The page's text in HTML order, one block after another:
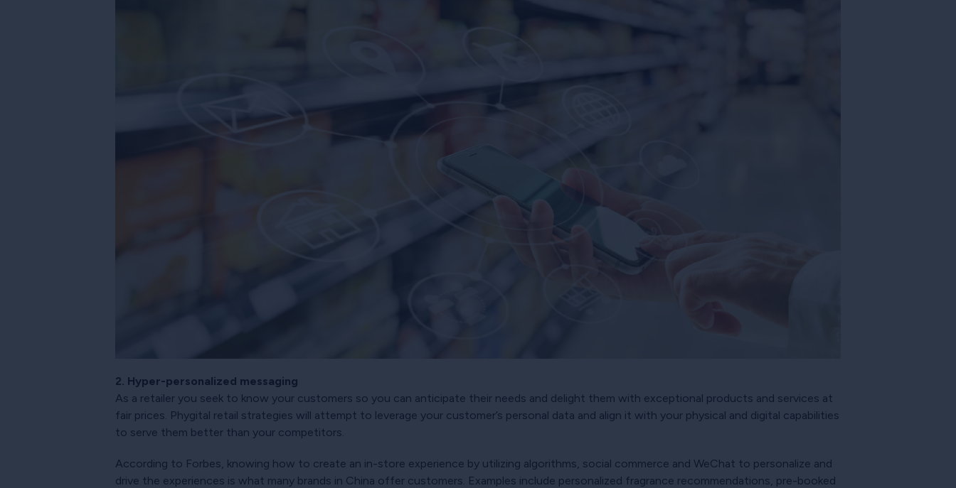
2. Hyper-personalized messaging
As a retailer you seek to know your customers so you can anticipate their needs and delight them with exceptional products and services at
fair prices. Phygital retail strategies will attempt to leverage your customer’s personal data and align it with your physical and digital capabilities
to serve them better than your competitors.
According to Forbes, knowing how to create an in-store experience by utilizing algorithms, social commerce and WeChat to personalize and
drive the experiences is what many brands in China offer customers. Examples include personalized fragrance recommendations, pre-booked